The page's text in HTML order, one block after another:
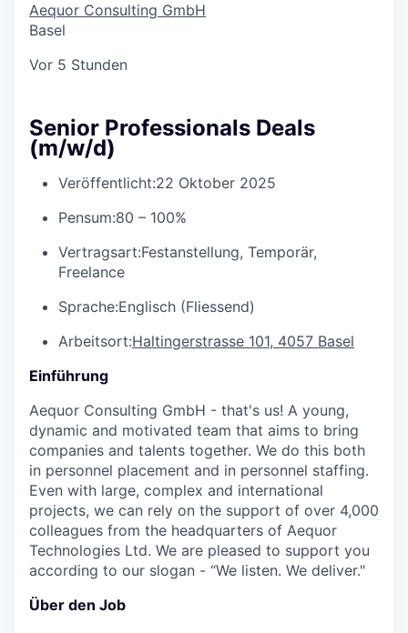
Aequor Consulting GmbH
Basel
Vor 5 Stunden
Senior Professionals Deals
(m/w/d)
Veröffentlicht:22 Oktober 2025
Pensum:80 – 100%
Vertragsart:Festanstellung, Temporär,
Freelance
Sprache:Englisch (Fliessend)
Arbeitsort:Haltingerstrasse 101, 4057 Basel
Einführung
Aequor Consulting GmbH - that's us! A young,
dynamic and motivated team that aims to bring
companies and talents together. We do this both
in personnel placement and in personnel staffing.
Even with large, complex and international
projects, we can rely on the support of over 4,000
colleagues from the headquarters of Aequor
Technologies Ltd. We are pleased to support you
according to our slogan - “We listen. We deliver."
Über den Job